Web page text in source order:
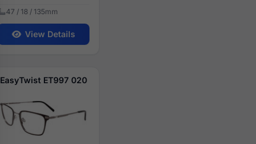
47 / 18 / 135mm
View Details
EasyTwist ET997 020